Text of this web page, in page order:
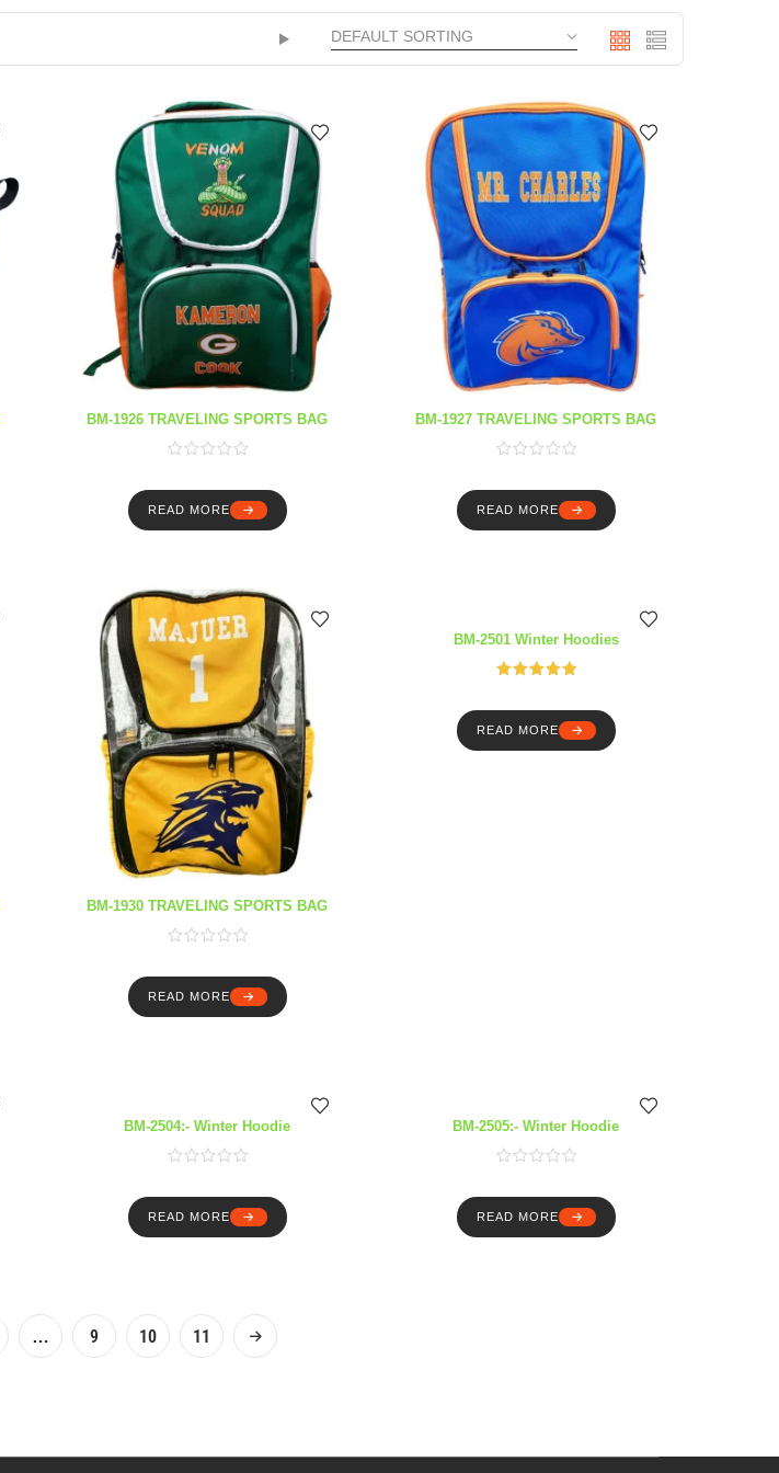
BM-1926 TRAVELING SPORTS BAG
READ MORE
BM-1927 TRAVELING SPORTS BAG
READ MORE
BM-1930 TRAVELING SPORTS BAG
READ MORE
BM-2501 Winter Hoodies
READ MORE
BM-2504:- Winter Hoodie
READ MORE
BM-2505:- Winter Hoodie
READ MORE
… 9 10 11